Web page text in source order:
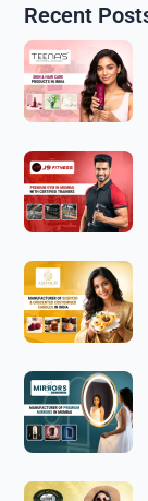
Recent